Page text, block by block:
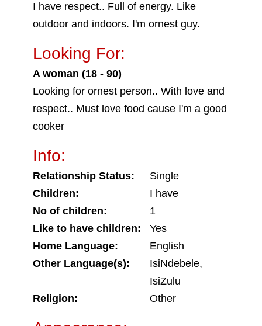
I have respect.. Full of energy. Like
outdoor and indoors. I'm ornest guy.
Looking For:
A woman (18 - 90)
Looking for ornest person.. With love and
respect.. Must love food cause I'm a good
cooker
Info:
Relationship Status:
Single
Children:
I have
No of children:
1
Like to have children:
Yes
Home Language:
English
Other Language(s):
IsiNdebele,
IsiZulu
Religion:
Other